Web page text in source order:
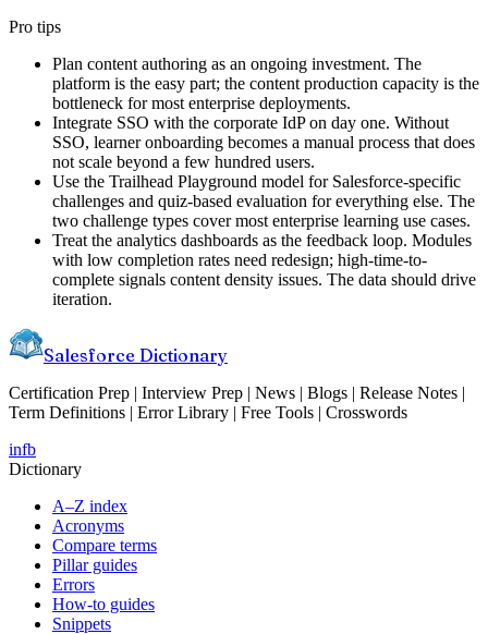
Pro tips
Plan content authoring as an ongoing investment. The
platform is the easy part; the content production capacity is the
bottleneck for most enterprise deployments.
Integrate SSO with the corporate IdP on day one. Without
SSO, learner onboarding becomes a manual process that does
not scale beyond a few hundred users.
Use the Trailhead Playground model for Salesforce-specific
challenges and quiz-based evaluation for everything else. The
two challenge types cover most enterprise learning use cases.
Treat the analytics dashboards as the feedback loop. Modules
with low completion rates need redesign; high-time-to-
complete signals content density issues. The data should drive
iteration.
Salesforce Dictionary
Certification Prep | Interview Prep | News | Blogs | Release Notes |
Term Definitions | Error Library | Free Tools | Crosswords
infb
Dictionary
A–Z index
Acronyms
Compare terms
Pillar guides
Errors
How-to guides
Snippets